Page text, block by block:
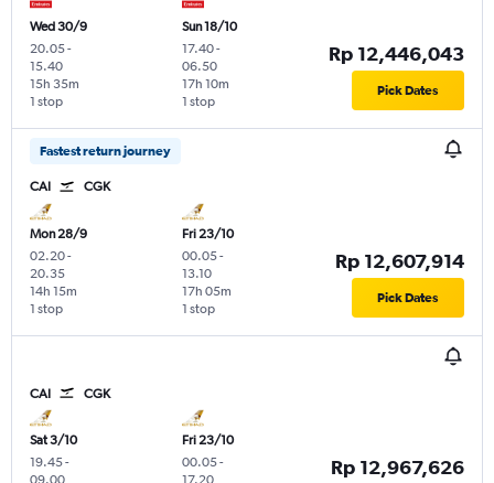
Wed 30/9
20.05-
15.40
1 stop
15h 35m
Sun 18/10
17.40-
06.50
1 stop
17h 10m
Rp 12,446,043
Pick Dates
Fastest return journey
CAI CGK
Mon 28/9
02.20-
20.35
1 stop
14h 15m
Fri 23/10
00.05-
13.10
1 stop
17h 05m
Rp 12,607,914
Pick Dates
CAI CGK
Sat 3/10
19.45-
09.00
Fri 23/10
00.05-
17.20
Rp 12,967,626